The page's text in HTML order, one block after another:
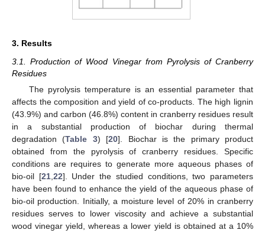
3. Results
3.1. Production of Wood Vinegar from Pyrolysis of Cranberry
Residues
The pyrolysis temperature is an essential parameter that
affects the composition and yield of co-products. The high lignin
(43.9%) and carbon (46.8%) content in cranberry residues result
in a substantial production of biochar during thermal
degradation (Table 3) [20]. Biochar is the primary product
obtained from the pyrolysis of cranberry residues. Specific
conditions are requires to generate more aqueous phases of
bio-oil [21, 22]. Under the studied conditions, two parameters
have been found to enhance the yield of the aqueous phase of
bio-oil production. Initially, a moisture level of 20% in cranberry
residues serves to lower viscosity and achieve a substantial
wood vinegar yield, whereas a lower yield is obtained at a 10%